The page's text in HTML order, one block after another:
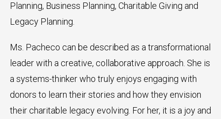
Planning, Business Planning, Charitable Giving and
Legacy Planning.
Ms. Pacheco can be described as a transformational
leader with a creative, collaborative approach. She is
a systems-thinker who truly enjoys engaging with
donors to learn their stories and how they envision
their charitable legacy evolving. For her, it is a joy and